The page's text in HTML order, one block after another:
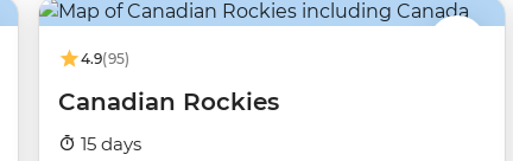
4.9(95)
Canadian Rockies
15 days